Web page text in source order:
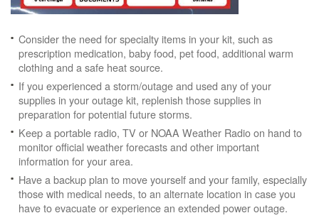
Consider the need for specialty items in your kit, such as
prescription medication, baby food, pet food, additional warm
clothing and a safe heat source.
If you experienced a storm/outage and used any of your
supplies in your outage kit, replenish those supplies in
preparation for potential future storms.
Keep a portable radio, TV or NOAA Weather Radio on hand to
monitor official weather forecasts and other important
information for your area.
Have a backup plan to move yourself and your family, especially
those with medical needs, to an alternate location in case you
have to evacuate or experience an extended power outage.